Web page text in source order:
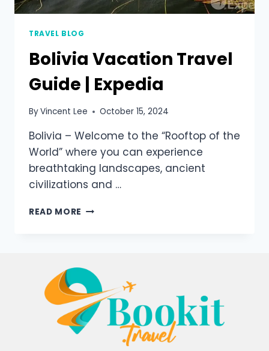
TRAVEL BLOG
Bolivia Vacation Travel
Guide | Expedia
ByVincent Lee October 15, 2024
Bolivia – Welcome to the “Rooftop of the
World” where you can experience
breathtaking landscapes, ancient
civilizations and …
READ MORE